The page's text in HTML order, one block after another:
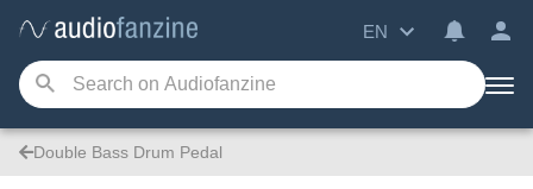
EN
Double Bass Drum Pedal